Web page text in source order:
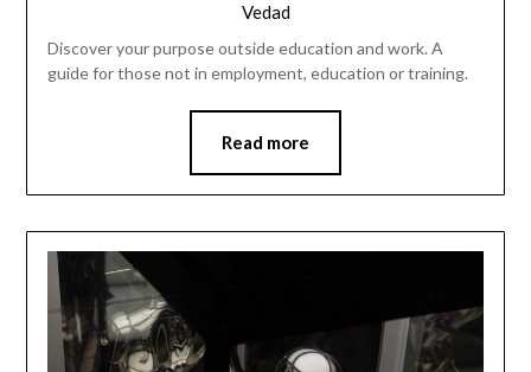
Vedad
Discover your purpose outside education and work. A
guide for those not in employment, education or training.
Read more